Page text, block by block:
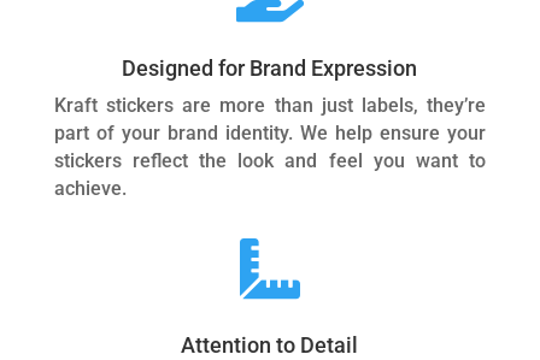
Designed for Brand Expression
Kraft stickers are more than just labels, they’re
part of your brand identity. We help ensure your
stickers reflect the look and feel you want to
achieve.

Attention to Detail